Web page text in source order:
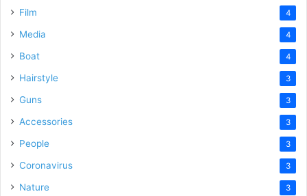
Film 4
Media 4
Boat 4
Hairstyle 3
Guns 3
Accessories 3
People 3
Coronavirus 3
Nature 3